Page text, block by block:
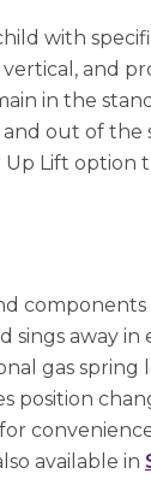
with
and
in the
out of the
Up Lift option
components
sings away in
gas
position
available in